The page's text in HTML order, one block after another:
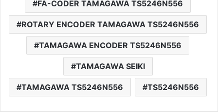
FA-CODER TAMAGAWA TS5246N556
ROTARY ENCODER TAMAGAWA TS5246N556
TAMAGAWA ENCODER TS5246N556
TAMAGAWA SEIKI
TAMAGAWA TS5246N556 TS5246N556